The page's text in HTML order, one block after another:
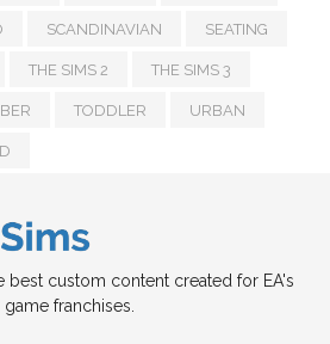
SCANDINAVIAN SEATING
THE SIMS 2 THE SIMS 3
TODDLER URBAN
best custom content created for EA's
franchises.